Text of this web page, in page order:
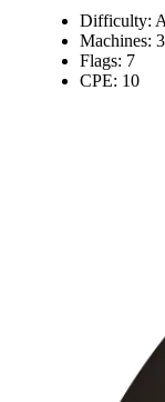
Difficulty:
Machines: 3
Flags: 7
CPE: 10